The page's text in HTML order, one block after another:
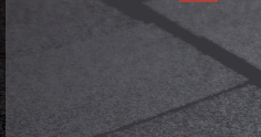
Schedule Your Free
Inspection